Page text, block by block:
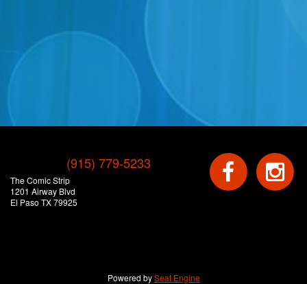
(915) 779-5233
The Comic Strip
1201 Airway Blvd
El Paso TX 79925
Powered bySeat Engine